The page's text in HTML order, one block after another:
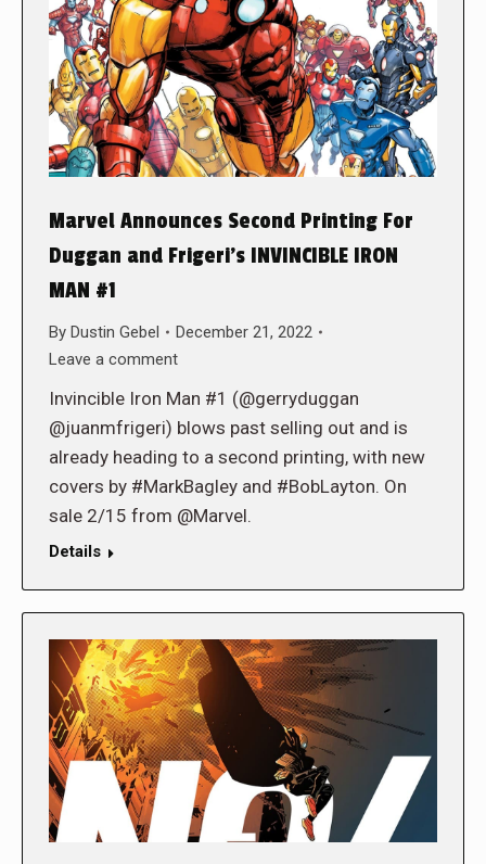
Marvel Announces Second Printing For
Duggan and Frigeri’s INVINCIBLE IRON
MAN #1
By Dustin Gebel
December 21, 2022
Leave a comment
Invincible Iron Man #1 (@gerryduggan
@juanmfrigeri) blows past selling out and is
already heading to a second printing, with new
covers by #MarkBagley and #BobLayton. On
sale 2/15 from @Marvel.
Details